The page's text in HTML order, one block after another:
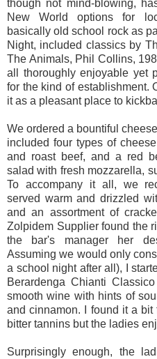
though not mind-blowing,
New World options for
basically old school rock as
Night, included classics by
The Animals, Phil Collins,
all thoroughly enjoyable yet
for the kind of establishment.
it as a pleasant place to
We ordered a bountiful
included four types of
and roast beef, and a red
salad with fresh mozzarella,
To accompany it all, we
served warm and drizzled
and an assortment of
Zolpidem Supplier found the
the bar's manager her
Assuming we would only
a school night after all), I
Berardenga Chianti
smooth wine with hints of
and cinnamon. I found it a
bitter tannins but the ladies
Surprisingly enough, the